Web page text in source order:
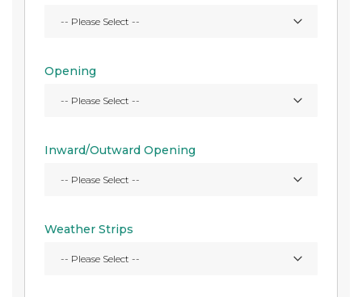
Opening
Inward/Outward Opening
Weather Strips